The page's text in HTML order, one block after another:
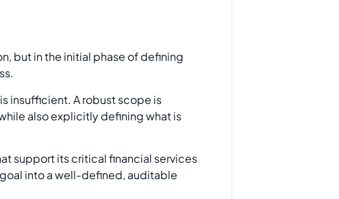
but in the initial phase of defining
insufficient. A robust scope is
also explicitly defining what is
support its critical financial services
into a well-defined, auditable